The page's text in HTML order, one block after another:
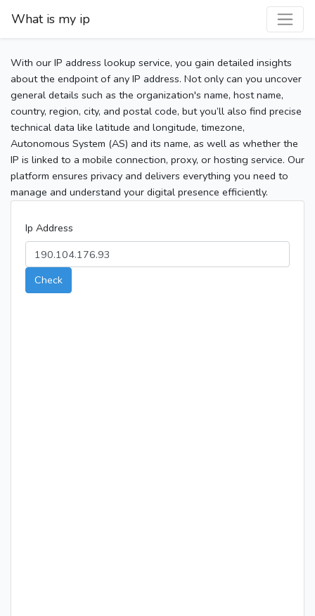
What is my ip
With our IP address lookup service, you gain detailed insights
about the endpoint of any IP address. Not only can you uncover
general details such as the organization's name, host name,
country, region, city, and postal code, but you’ll also find precise
technical data like latitude and longitude, timezone,
Autonomous System (AS) and its name, as well as whether the
IP is linked to a mobile connection, proxy, or hosting service. Our
platform ensures privacy and delivers everything you need to
manage and understand your digital presence efficiently.
Ip Address
Check